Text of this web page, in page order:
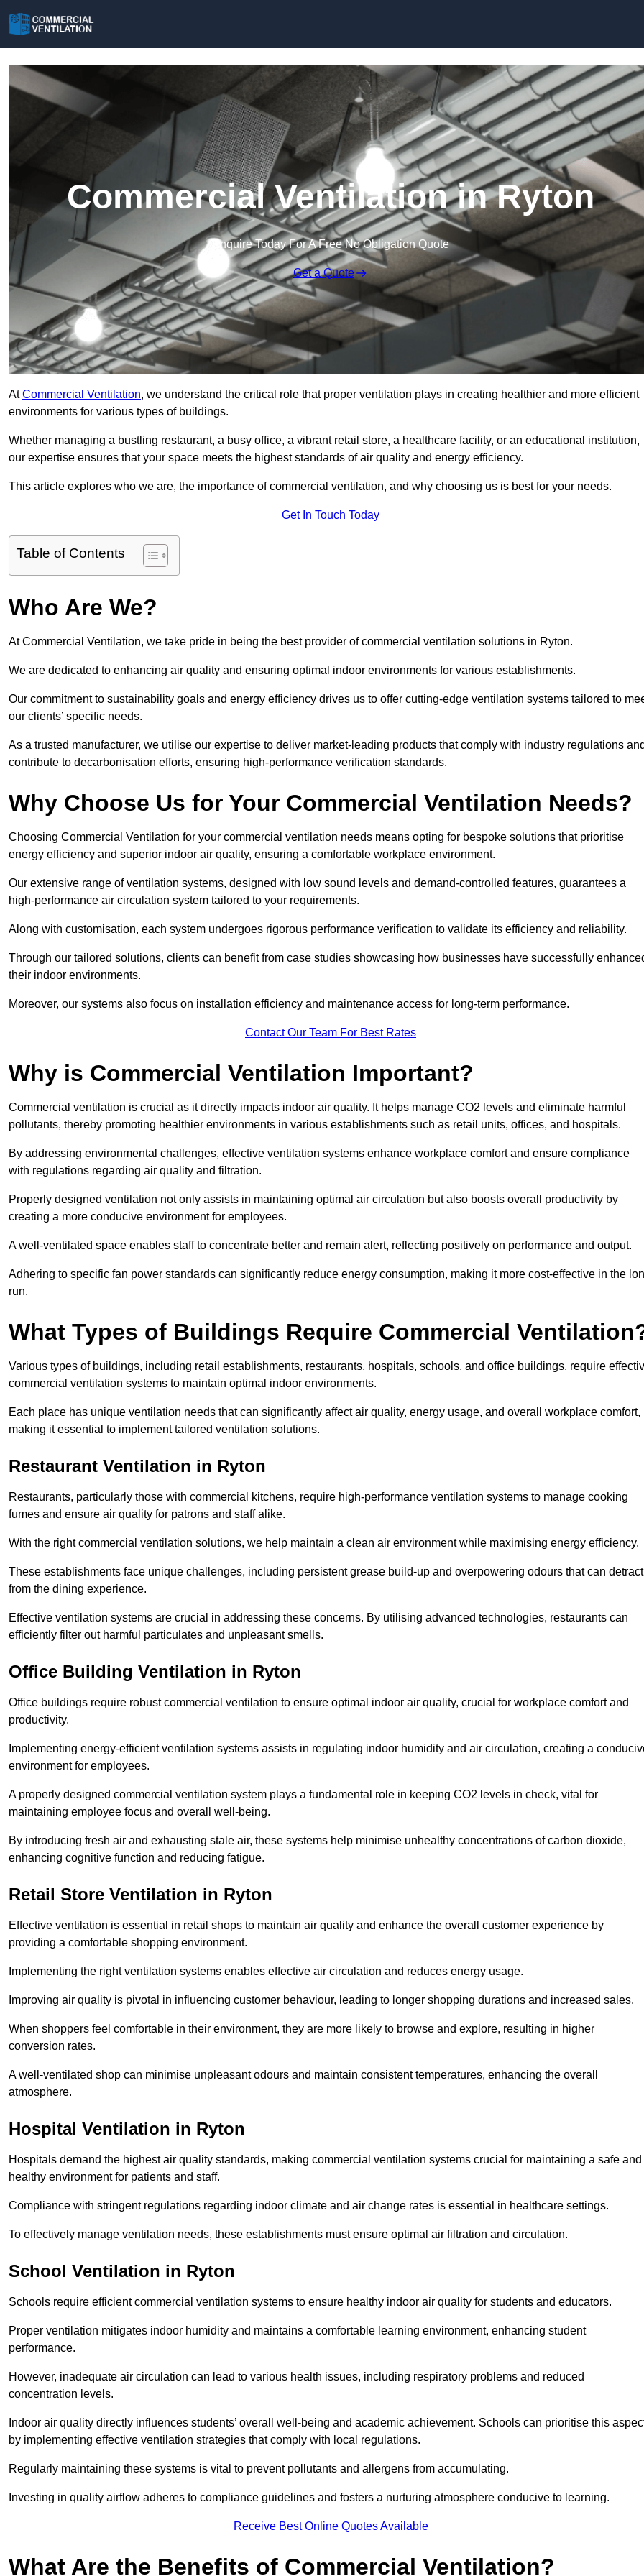
Commercial Ventilation in Ryton
Enquire Today For A Free No Obligation Quote
Get a Quote
AtCommercial Ventilation, we understand the critical role that proper ventilation plays in creating healthier and more efficient
environments for various types of buildings.
Whether managing a bustling restaurant, a busy office, a vibrant retail store, a healthcare facility, or an educational institution,
our expertise ensures that your space meets the highest standards of air quality and energy efficiency.
This article explores who we are, the importance of commercial ventilation, and why choosing us is best for your needs.
Get In Touch Today
Table of Contents
Who Are We?
At Commercial Ventilation, we take pride in being the best provider of commercial ventilation solutions in Ryton.
We are dedicated to enhancing air quality and ensuring optimal indoor environments for various establishments.
Our commitment to sustainability goals and energy efficiency drives us to offer cutting-edge ventilation systems tailored to
our clients’ specific needs.
As a trusted manufacturer, we utilise our expertise to deliver market-leading products that comply with industry regulations
contribute to decarbonisation efforts, ensuring high-performance verification standards.
Why Choose Us for Your Commercial Ventilation Needs?
Choosing Commercial Ventilation for your commercial ventilation needs means opting for bespoke solutions that prioritise
energy efficiency and superior indoor air quality, ensuring a comfortable workplace environment.
Our extensive range of ventilation systems, designed with low sound levels and demand-controlled features, guarantees a
high-performance air circulation system tailored to your requirements.
Along with customisation, each system undergoes rigorous performance verification to validate its efficiency and reliability.
Through our tailored solutions, clients can benefit from case studies showcasing how businesses have successfully
their indoor environments.
Moreover, our systems also focus on installation efficiency and maintenance access for long-term performance.
Contact Our Team For Best Rates
Why is Commercial Ventilation Important?
Commercial ventilation is crucial as it directly impacts indoor air quality. It helps manage CO2 levels and eliminate harmful
pollutants, thereby promoting healthier environments in various establishments such as retail units, offices, and hospitals.
By addressing environmental challenges, effective ventilation systems enhance workplace comfort and ensure compliance
with regulations regarding air quality and filtration.
Properly designed ventilation not only assists in maintaining optimal air circulation but also boosts overall productivity by
creating a more conducive environment for employees.
A well-ventilated space enables staff to concentrate better and remain alert, reflecting positively on performance and output.
Adhering to specific fan power standards can significantly reduce energy consumption, making it more cost-effective in the
run.
What Types of Buildings Require Commercial
Various types of buildings, including retail establishments, restaurants, hospitals, schools, and office buildings, require
commercial ventilation systems to maintain optimal indoor environments.
Each place has unique ventilation needs that can significantly affect air quality, energy usage, and overall workplace comfort,
making it essential to implement tailored ventilation solutions.
Restaurant Ventilation in Ryton
Restaurants, particularly those with commercial kitchens, require high-performance ventilation systems to manage cooking
fumes and ensure air quality for patrons and staff alike.
With the right commercial ventilation solutions, we help maintain a clean air environment while maximising energy efficiency.
These establishments face unique challenges, including persistent grease build-up and overpowering odours that can detract
from the dining experience.
Effective ventilation systems are crucial in addressing these concerns. By utilising advanced technologies, restaurants can
efficiently filter out harmful particulates and unpleasant smells.
Office Building Ventilation in Ryton
Office buildings require robust commercial ventilation to ensure optimal indoor air quality, crucial for workplace comfort and
productivity.
Implementing energy-efficient ventilation systems assists in regulating indoor humidity and air circulation, creating a
environment for employees.
A properly designed commercial ventilation system plays a fundamental role in keeping CO2 levels in check, vital for
maintaining employee focus and overall well-being.
By introducing fresh air and exhausting stale air, these systems help minimise unhealthy concentrations of carbon dioxide,
enhancing cognitive function and reducing fatigue.
Retail Store Ventilation in Ryton
Effective ventilation is essential in retail shops to maintain air quality and enhance the overall customer experience by
providing a comfortable shopping environment.
Implementing the right ventilation systems enables effective air circulation and reduces energy usage.
Improving air quality is pivotal in influencing customer behaviour, leading to longer shopping durations and increased sales.
When shoppers feel comfortable in their environment, they are more likely to browse and explore, resulting in higher
conversion rates.
A well-ventilated shop can minimise unpleasant odours and maintain consistent temperatures, enhancing the overall
atmosphere.
Hospital Ventilation in Ryton
Hospitals demand the highest air quality standards, making commercial ventilation systems crucial for maintaining a safe and
healthy environment for patients and staff.
Compliance with stringent regulations regarding indoor climate and air change rates is essential in healthcare settings.
To effectively manage ventilation needs, these establishments must ensure optimal air filtration and circulation.
School Ventilation in Ryton
Schools require efficient commercial ventilation systems to ensure healthy indoor air quality for students and educators.
Proper ventilation mitigates indoor humidity and maintains a comfortable learning environment, enhancing student
performance.
However, inadequate air circulation can lead to various health issues, including respiratory problems and reduced
concentration levels.
Indoor air quality directly influences students’ overall well-being and academic achievement. Schools can prioritise this
by implementing effective ventilation strategies that comply with local regulations.
Regularly maintaining these systems is vital to prevent pollutants and allergens from accumulating.
Investing in quality airflow adheres to compliance guidelines and fosters a nurturing atmosphere conducive to learning.
Receive Best Online Quotes Available
What Are the Benefits of Commercial Ventilation?